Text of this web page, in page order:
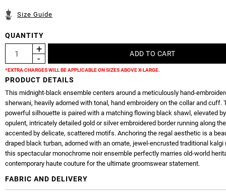
Size Guide
QUANTITY
*EXTRA CHARGES WILL BE APPLICABLE ON SIZES ABOVE X-LARGE.
PRODUCT DETAILS
This midnight-black ensemble centers around a meticulously hand-
sherwani, heavily adorned with tonal, hand embroidery on the collar and cuff.
powerful silhouette is paired with a matching flowing black shawl, elevated
opulent, intricately detailed gold or silver embroidered border running along
accented by delicate, scattered motifs. Anchoring the regal aesthetic is a
draped black turban, adorned with an ornate, jewel-encrusted traditional kalgi
this spectacular monochrome noir ensemble perfectly marries old-world
contemporary haute couture for the ultimate groomswear statement.
FABRIC AND DELIVERY